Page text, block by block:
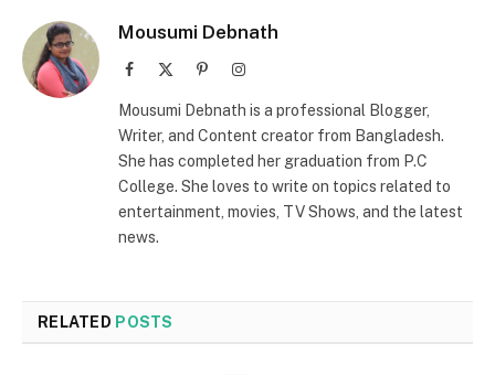
Mousumi Debnath
Facebook PinterestInstagram
Mousumi Debnath is a professional Blogger,
Writer, and Content creator from Bangladesh.
She has completed her graduation from P.C
College. She loves to write on topics related to
entertainment, movies, TV Shows, and the latest
news.
RELATED POSTS